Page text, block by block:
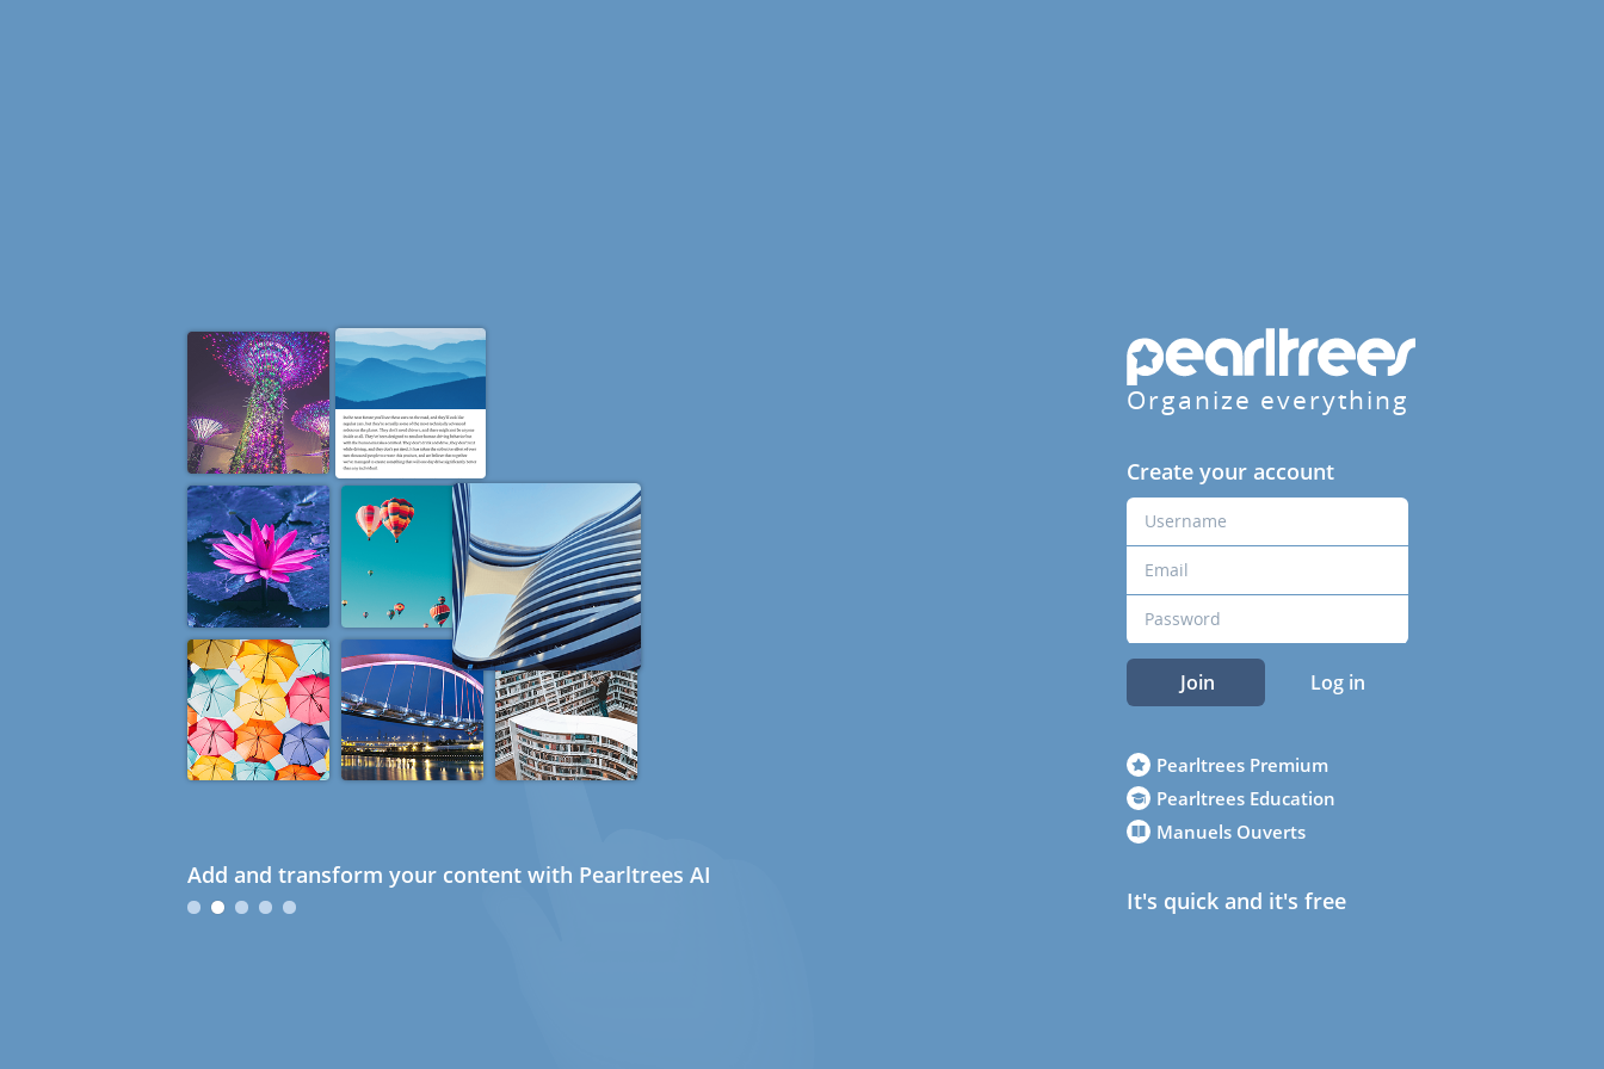
Add and transform your content with Pearltrees AI
Organize everything
Create your account
Join Log in
Pearltrees Premium
Pearltrees Education
Manuels Ouverts
It's quick and it's free